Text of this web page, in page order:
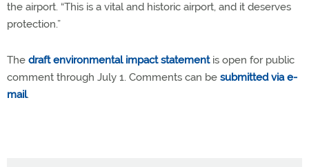
the airport. “This is a vital and historic airport, and it deserves
protection.”
The draft environmental impact statementis open for public
comment through July 1. Comments can be submitted via e-
mail.